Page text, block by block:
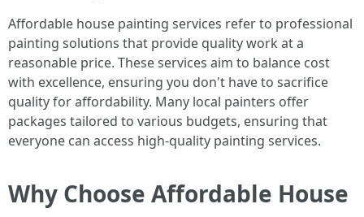
Affordable house painting services refer to professional
painting solutions that provide quality work at a
reasonable price. These services aim to balance cost
with excellence, ensuring you don't have to sacrifice
quality for affordability. Many local painters offer
packages tailored to various budgets, ensuring that
everyone can access high-quality painting services.
Why Choose Affordable House